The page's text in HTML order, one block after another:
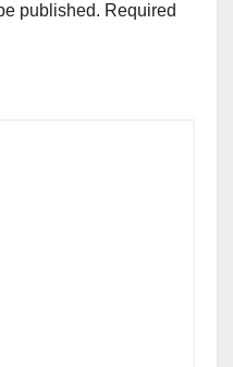
published. Required